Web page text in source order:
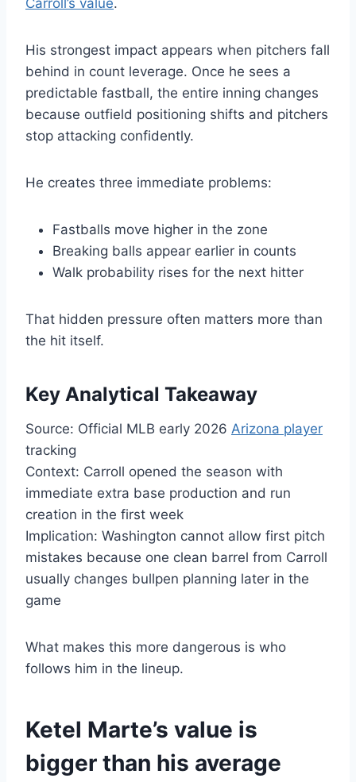
Carroll’s value.
His strongest impact appears when pitchers fall
behind in count leverage. Once he sees a
predictable fastball, the entire inning changes
because outfield positioning shifts and pitchers
stop attacking confidently.
He creates three immediate problems:
Fastballs move higher in the zone
Breaking balls appear earlier in counts
Walk probability rises for the next hitter
That hidden pressure often matters more than
the hit itself.
Key Analytical Takeaway
Source: Official MLB early 2026 Arizona player
tracking
Context: Carroll opened the season with
immediate extra base production and run
creation in the first week
Implication: Washington cannot allow first pitch
mistakes because one clean barrel from Carroll
usually changes bullpen planning later in the
game
What makes this more dangerous is who
follows him in the lineup.
Ketel Marte’s value is
bigger than his average